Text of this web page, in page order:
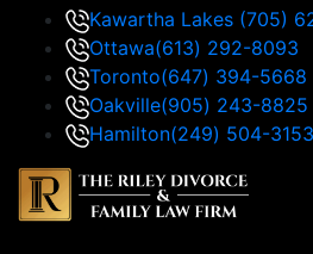
Kawartha Lakes (705)
Ottawa(613) 292-8093
Toronto(647) 394-5668
Oakville(905) 243-8825
Hamilton(249) 504-3153